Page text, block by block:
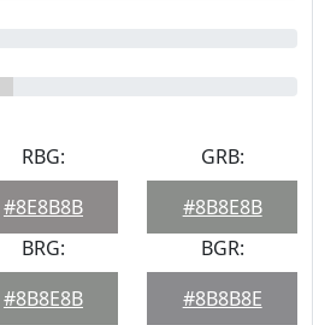
RBG:
#8E8B8B
GRB:
#8B8E8B
BRG:
#8B8E8B
BGR:
#8B8B8E